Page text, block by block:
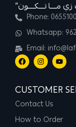
Phone:
Whatsapp:
Email:
CUSTOMER
Contact Us
How to Order